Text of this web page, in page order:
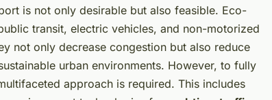
is not only desirable but also feasible. Eco-
transit, electric vehicles, and non-motorized
not only decrease congestion but also reduce
urban environments. However, to fully
approach is required. This includes